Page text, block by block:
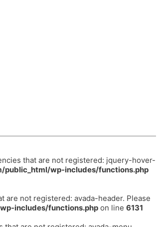
that are not registered: jquery-hover-
public_html/wp-includes/functions.php
not registered: avada-header. Please
includes/functions.php on line 6131